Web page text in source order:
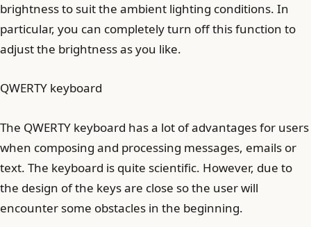
brightness to suit the ambient lighting conditions. In
particular, you can completely turn off this function to
adjust the brightness as you like.
QWERTY keyboard
The QWERTY keyboard has a lot of advantages for users
when composing and processing messages, emails or
text. The keyboard is quite scientific. However, due to
the design of the keys are close so the user will
encounter some obstacles in the beginning.